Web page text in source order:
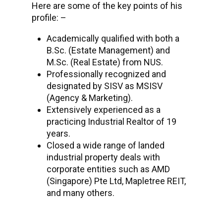
Here are some of the key points of his
profile: –
Academically qualified with both a
B.Sc. (Estate Management) and
M.Sc. (Real Estate) from NUS.
Professionally recognized and
designated by SISV as MSISV
(Agency & Marketing).
Extensively experienced as a
practicing Industrial Realtor of 19
years.
Closed a wide range of landed
industrial property deals with
corporate entities such as AMD
(Singapore) Pte Ltd, Mapletree REIT,
and many others.